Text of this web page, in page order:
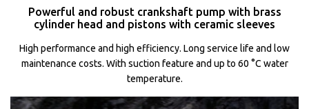
Powerful and robust crankshaft pump with brass
cylinder head and pistons with ceramic sleeves
High performance and high efficiency. Long service life and low
maintenance costs. With suction feature and up to 60 °C water
temperature.